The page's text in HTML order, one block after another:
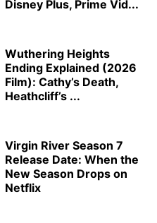
Disney Plus, Prime Vid...
Wuthering Heights
Ending Explained (2026
Film): Cathy’s Death,
Heathcliff’s ...
Virgin River Season 7
Release Date: When the
New Season Drops on
Netflix